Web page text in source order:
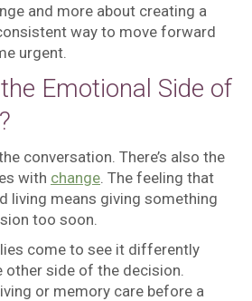
and more about creating a
way to move forward
urgent.
Emotional Side of
conversation. There’s also the
with change . The feeling that
living means giving something
too soon.
come to see it differently
other side of the decision.
or memory care before a